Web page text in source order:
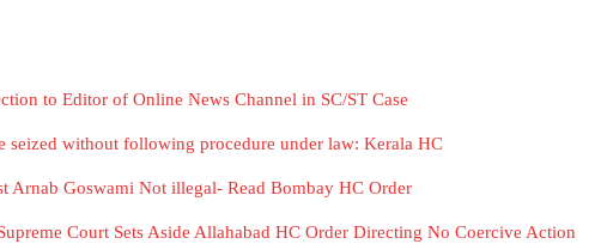
to Editor of Online News Channel in SC/ST Case
seized without following procedure under law: Kerala HC
Arnab Goswami Not illegal- Read Bombay HC Order
Court Sets Aside Allahabad HC Order Directing No Coercive Action